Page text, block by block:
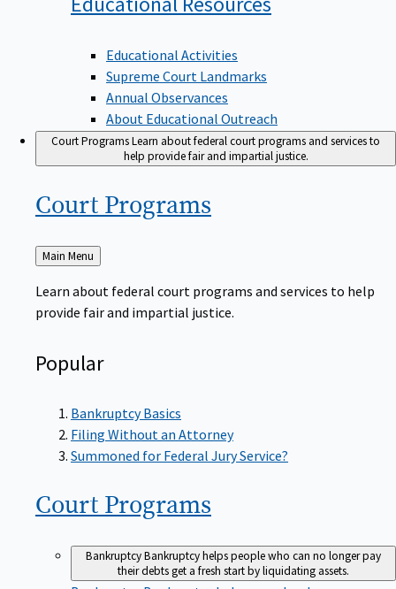
Educational Activities
Supreme Court Landmarks
Annual Observances
About Educational Outreach
Court ProgramsLearn about federal court programs and services to
help provide fair and impartial justice.
Court Programs
Back
to
Main Menu
Learn about federal court programs and services to help
provide fair and impartial justice.
Popular
Bankruptcy Basics
Filing Without an Attorney
Summoned for Federal Jury Service?
Court Programs
BankruptcyBankruptcy helps people who can no longer pay
their debts get a fresh start by liquidating assets.